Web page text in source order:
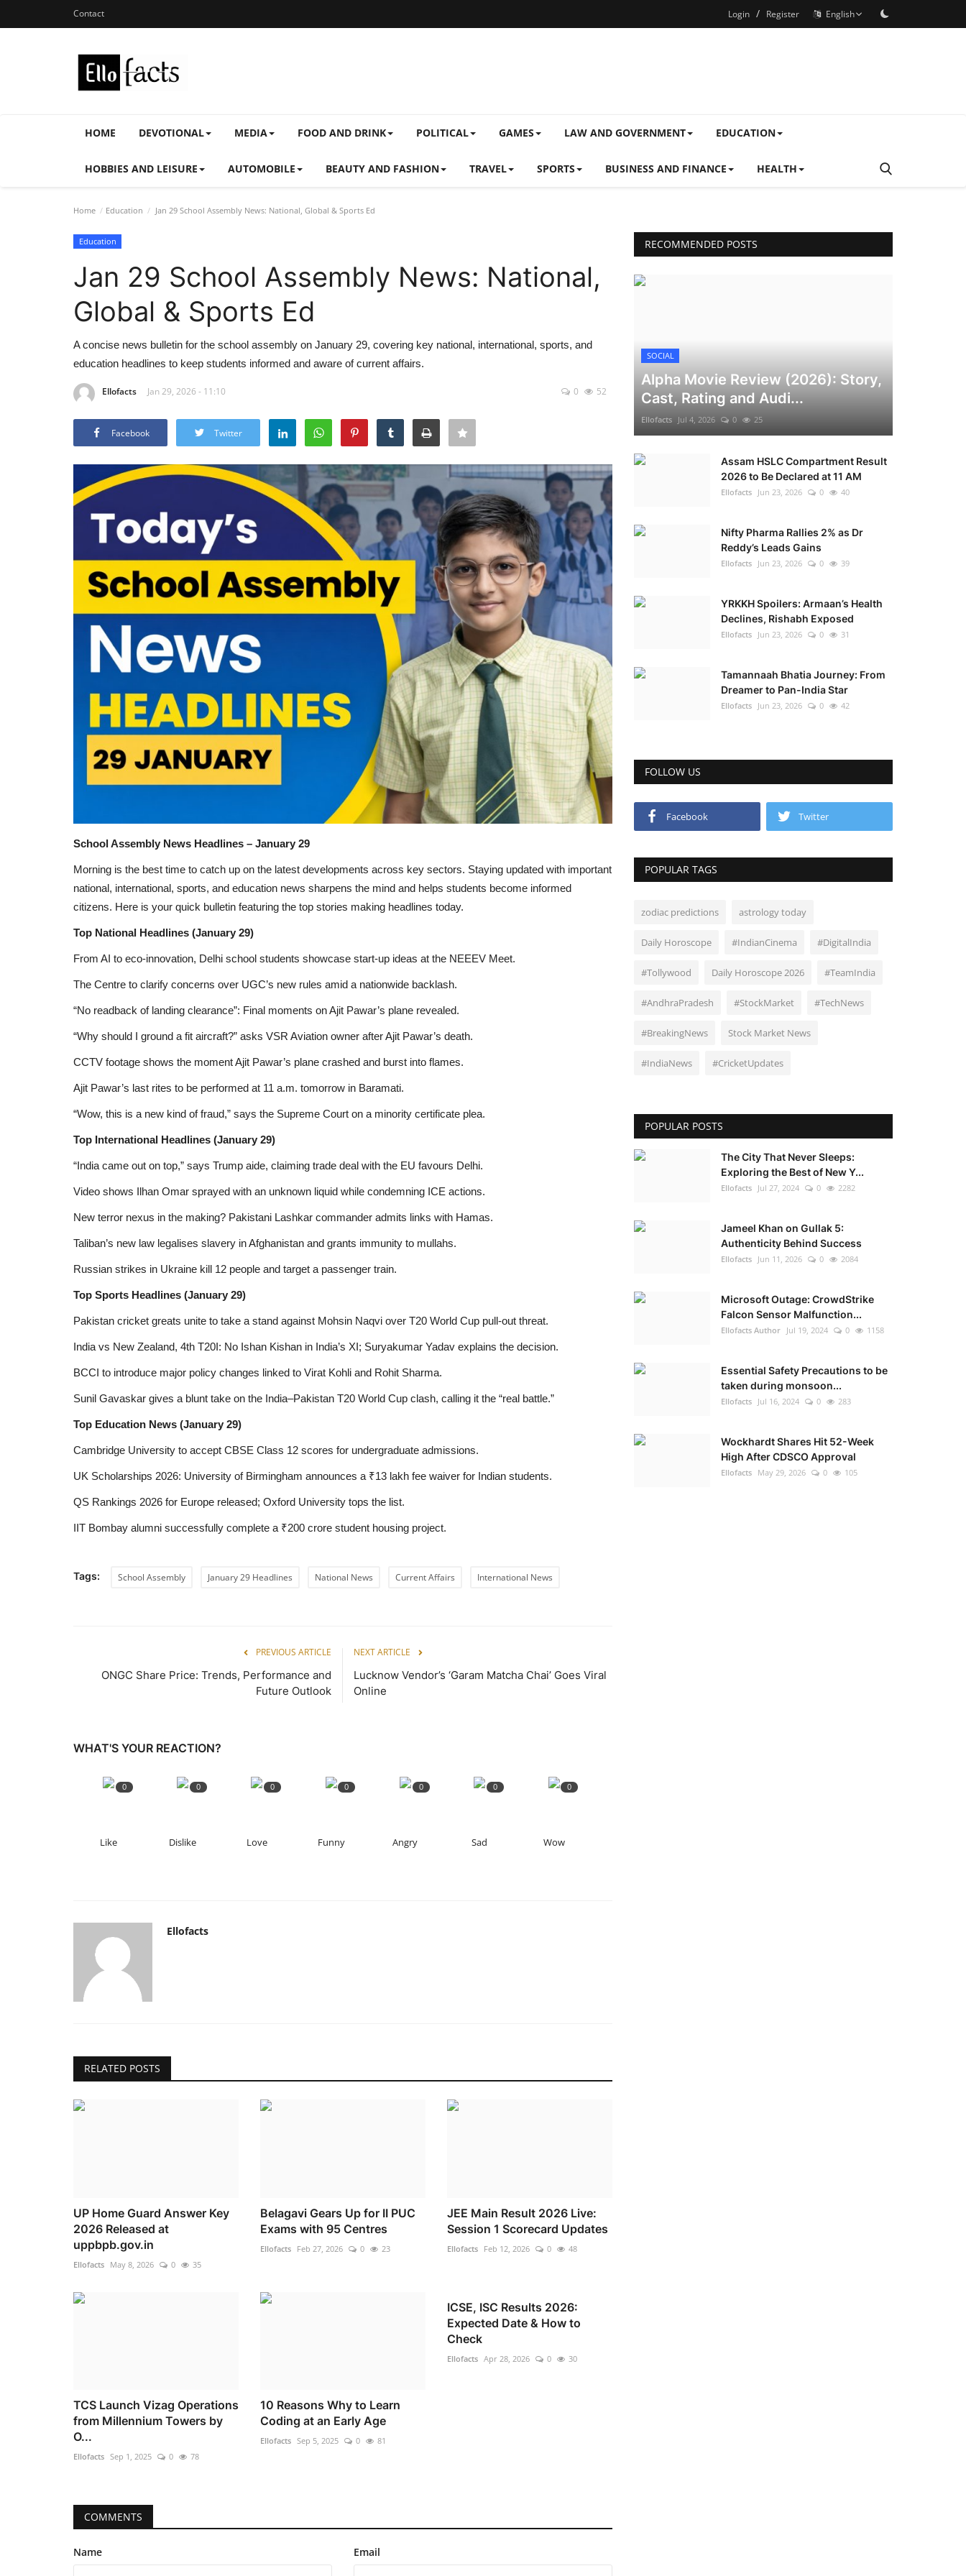
Contact Login / Register English
HOME DEVOTIONAL MEDIA FOOD AND DRINK POLITICAL GAMES LAW AND GOVERNMENT EDUCATION
HOBBIES AND LEISURE AUTOMOBILE BEAUTY AND FASHION TRAVEL SPORTS BUSINESS AND FINANCE HEALTH
Home Education Jan 29 School Assembly News: National, Global & Sports Ed
Education
Jan 29 School Assembly News: National,
Global & Sports Ed
A concise news bulletin for the school assembly on January 29, covering key national, international, sports, and
education headlines to keep students informed and aware of current affairs.
Ellofacts Jan 29, 2026 - 11:10 0 52
Facebook Twitter
School Assembly News Headlines – January 29
Morning is the best time to catch up on the latest developments across key sectors. Staying updated with important
national, international, sports, and education news sharpens the mind and helps students become informed
citizens. Here is your quick bulletin featuring the top stories making headlines today.
Top National Headlines (January 29)
From AI to eco-innovation, Delhi school students showcase start-up ideas at the NEEEV Meet.
The Centre to clarify concerns over UGC’s new rules amid a nationwide backlash.
“No readback of landing clearance”: Final moments on Ajit Pawar’s plane revealed.
“Why should I ground a fit aircraft?” asks VSR Aviation owner after Ajit Pawar’s death.
CCTV footage shows the moment Ajit Pawar’s plane crashed and burst into flames.
Ajit Pawar’s last rites to be performed at 11 a.m. tomorrow in Baramati.
“Wow, this is a new kind of fraud,” says the Supreme Court on a minority certificate plea.
Top International Headlines (January 29)
“India came out on top,” says Trump aide, claiming trade deal with the EU favours Delhi.
Video shows Ilhan Omar sprayed with an unknown liquid while condemning ICE actions.
New terror nexus in the making? Pakistani Lashkar commander admits links with Hamas.
Taliban’s new law legalises slavery in Afghanistan and grants immunity to mullahs.
Russian strikes in Ukraine kill 12 people and target a passenger train.
Top Sports Headlines (January 29)
Pakistan cricket greats unite to take a stand against Mohsin Naqvi over T20 World Cup pull-out threat.
India vs New Zealand, 4th T20I: No Ishan Kishan in India’s XI; Suryakumar Yadav explains the decision.
BCCI to introduce major policy changes linked to Virat Kohli and Rohit Sharma.
Sunil Gavaskar gives a blunt take on the India–Pakistan T20 World Cup clash, calling it the “real battle.”
Top Education News (January 29)
Cambridge University to accept CBSE Class 12 scores for undergraduate admissions.
UK Scholarships 2026: University of Birmingham announces a ₹13 lakh fee waiver for Indian students.
QS Rankings 2026 for Europe released; Oxford University tops the list.
IIT Bombay alumni successfully complete a ₹200 crore student housing project.
Tags: School Assembly January 29 Headlines National News Current Affairs International News
PREVIOUS ARTICLE
ONGC Share Price: Trends, Performance and
Future Outlook
NEXT ARTICLE
Lucknow Vendor’s ‘Garam Matcha Chai’ Goes Viral
Online
WHAT'S YOUR REACTION?
0
Like
0
Dislike
0
Love
0
Funny
0
Angry
0
Sad
0
Wow
Ellofacts
RELATED POSTS
UP Home Guard Answer Key
2026 Released at
uppbpb.gov.in
Ellofacts May 8, 2026 0 35
Belagavi Gears Up for II PUC
Exams with 95 Centres
Ellofacts Feb 27, 2026 0 23
JEE Main Result 2026 Live:
Session 1 Scorecard Updates
Ellofacts Feb 12, 2026 0 48
TCS Launch Vizag Operations
from Millennium Towers by
O...
Ellofacts Sep 1, 2025 0 78
10 Reasons Why to Learn
Coding at an Early Age
Ellofacts Sep 5, 2025 0 81
ICSE, ISC Results 2026:
Expected Date & How to
Check
Ellofacts Apr 28, 2026 0 30
COMMENTS
Name Email
RECOMMENDED POSTS
SOCIAL
Alpha Movie Review (2026): Story,
Cast, Rating and Audi...
Ellofacts Jul 4, 2026 0 25
Assam HSLC Compartment Result
2026 to Be Declared at 11 AM
Ellofacts Jun 23, 2026 0 40
Nifty Pharma Rallies 2% as Dr
Reddy’s Leads Gains
Ellofacts Jun 23, 2026 0 39
YRKKH Spoilers: Armaan’s Health
Declines, Rishabh Exposed
Ellofacts Jun 23, 2026 0 31
Tamannaah Bhatia Journey: From
Dreamer to Pan-India Star
Ellofacts Jun 23, 2026 0 42
FOLLOW US
Facebook Twitter
POPULAR TAGS
zodiac predictions astrology today
Daily Horoscope #IndianCinema #DigitalIndia
#Tollywood Daily Horoscope 2026 #TeamIndia
#AndhraPradesh #StockMarket #TechNews
#BreakingNews Stock Market News
#IndiaNews #CricketUpdates
POPULAR POSTS
The City That Never Sleeps:
Exploring the Best of New Y...
Ellofacts Jul 27, 2024 0 2282
Jameel Khan on Gullak 5:
Authenticity Behind Success
Ellofacts Jun 11, 2026 0 2084
Microsoft Outage: CrowdStrike
Falcon Sensor Malfunction...
Ellofacts Author Jul 19, 2024 0 1158
Essential Safety Precautions to be
taken during monsoon...
Ellofacts Jul 16, 2024 0 283
Wockhardt Shares Hit 52-Week
High After CDSCO Approval
Ellofacts May 29, 2026 0 105